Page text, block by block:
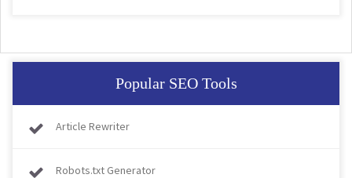
Popular SEO Tools
Article Rewriter
Robots.txt Generator